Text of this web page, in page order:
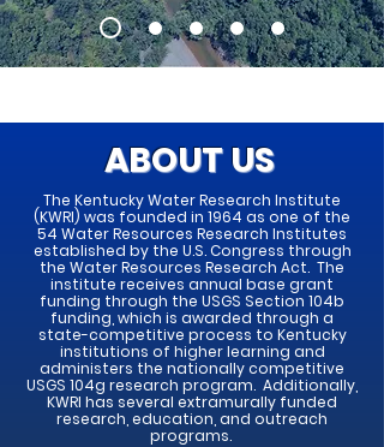
The Kentucky Water Research Institute
(KWRI) was founded in 1964 as one of the
54 Water Resources Research Institutes
established by the U.S. Congress through
the Water Resources Research Act. The
institute receives annual base grant
funding through the USGS Section 104b
funding, which is awarded through a
state-competitive process to Kentucky
institutions of higher learning and
administers the nationally competitive
USGS 104g research program. Additionally,
KWRI has several extramurally funded
research, education, and outreach
programs.
ABOUT US